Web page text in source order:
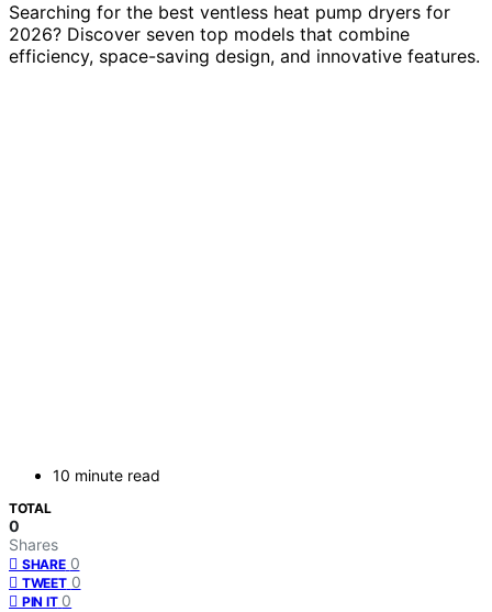
Searching for the best ventless heat pump dryers for
2026? Discover seven top models that combine
efficiency, space-saving design, and innovative features.
10 minute read
TOTAL
0
Shares
SHARE 0
TWEET 0
PIN IT 0